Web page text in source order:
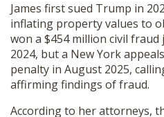
James first sued Trump in
inflating property values to
won a $454 million civil
2024, but a New York
penalty in August 2025,
affirming findings of fraud.
According to her attorneys,